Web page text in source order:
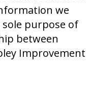
we
purpose of
between
Improvement